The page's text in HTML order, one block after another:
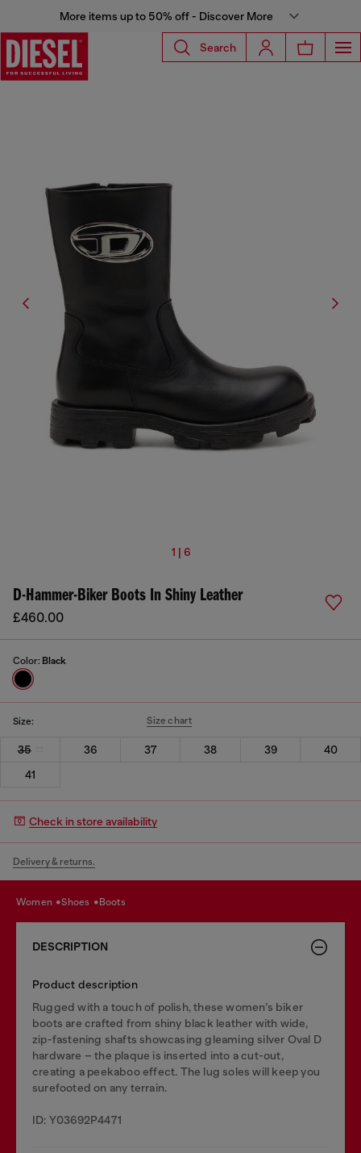
More items up to 50% off - Discover More
Search
1 | 6
D-Hammer-Biker Boots In Shiny Leather
£460.00
Color: Black
Size: Size chart
35 36 37 38 39
40
41
Check in store availability
Delivery & returns.
women shoes boots
DESCRIPTION
Product description
Rugged with a touch of polish, these women’s biker
boots are crafted from shiny black leather with wide,
zip-fastening shafts showcasing gleaming silver Oval D
hardware – the plaque is inserted into a cut-out,
creating a peekaboo effect. The lug soles will keep you
surefooted on any terrain.
ID: Y03692P4471